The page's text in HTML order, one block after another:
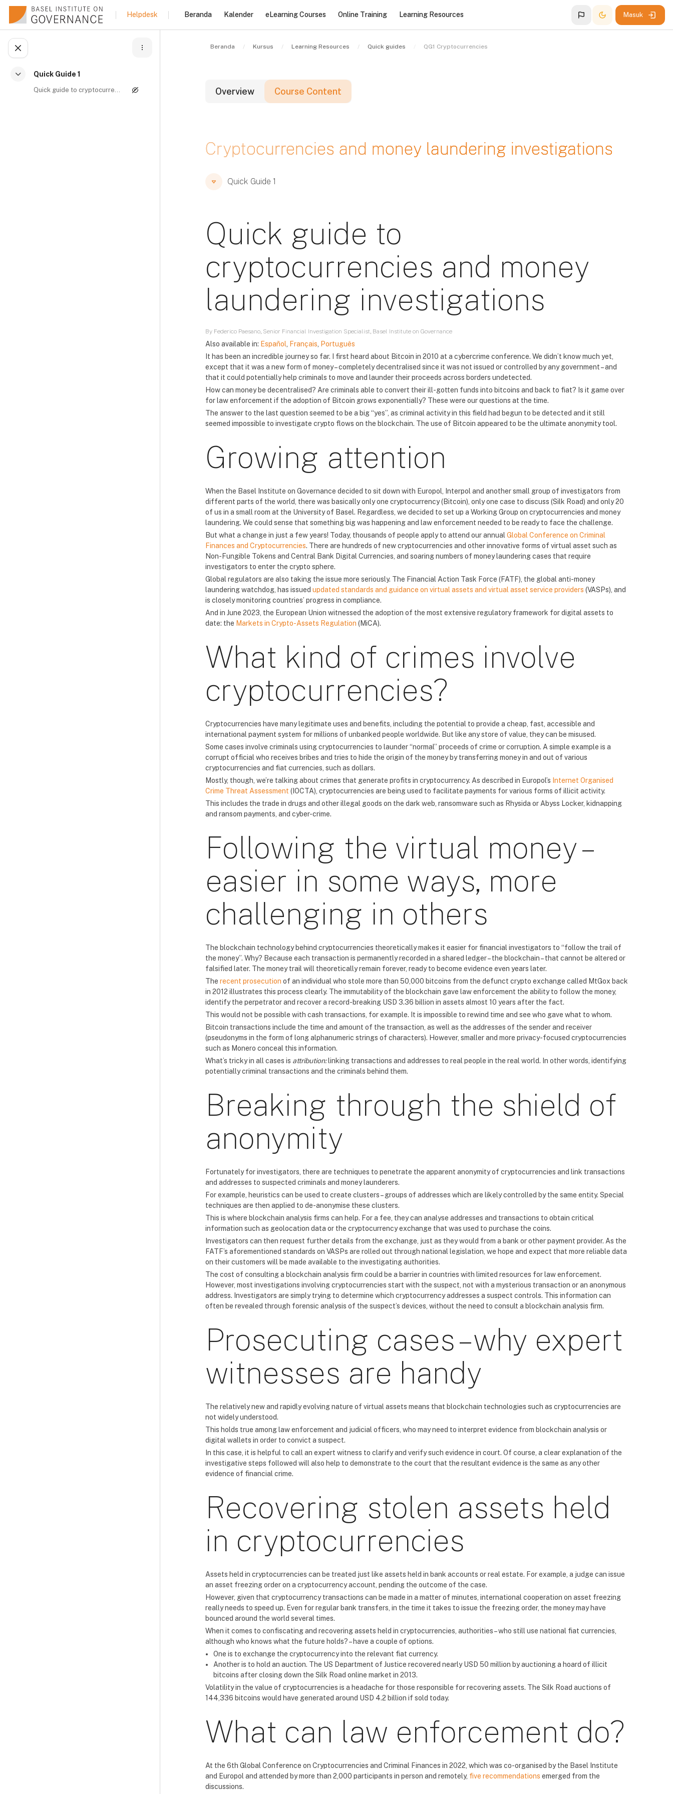
Lewati ke konten utama
Ciutkan
Quick Guide 1
Quick guide to cryptocurrencies and money launderi...
Helpdesk Beranda Kalender eLearning Courses Online Training Learning Resources Masuk
Buka indeks kursus
Beranda Kursus Learning Resources Quick guides QG1 Cryptocurrencies
Overview Course Content
Blok
Cryptocurrencies and money laundering investigations
Blok
Blok
Quick Guide 1
Quick guide to
cryptocurrencies and money
laundering investigations
By Federico Paesano, Senior Financial Investigation Specialist, Basel Institute on Governance
Also available in: Español Français
Português
It has been an incredible journey so far. I first heard about Bitcoin in 2010 at a cybercrime conference. We didn’t know much yet,
except that it was a new form of money – completely decentralised since it was not issued or controlled by any government – and
that it could potentially help criminals to move and launder their proceeds across borders undetected.
How can money be decentralised? Are criminals able to convert their ill-gotten funds into bitcoins and back to fiat? Is it game over
for law enforcement if the adoption of Bitcoin grows exponentially? These were our questions at the time.
The answer to the last question seemed to be a big “yes”, as criminal activity in this field had begun to be detected and it still
seemed impossible to investigate crypto flows on the blockchain. The use of Bitcoin appeared to be the ultimate anonymity tool.
Growing attention
When the Basel Institute on Governance decided to sit down with Europol, Interpol and another small group of investigators from
different parts of the world, there was basically only one cryptocurrency (Bitcoin), only one case to discuss (Silk Road) and only 20
of us in a small room at the University of Basel. Regardless, we decided to set up a Working Group on cryptocurrencies and money
laundering. We could sense that something big was happening and law enforcement needed to be ready to face the challenge.
But what a change in just a few years! Today, thousands of people apply to attend our annual Global Conference on Criminal
Finances and Cryptocurrencies. There are hundreds of new cryptocurrencies and other innovative forms of virtual asset such as
Non-Fungible Tokens and Central Bank Digital Currencies, and soaring numbers of money laundering cases that require
investigators to enter the crypto sphere.
Global regulators are also taking the issue more seriously. The Financial Action Task Force (FATF), the global anti-money
laundering watchdog, has issued updated standards and guidance on virtual assets and virtual asset service providers (VASPs), and
is closely monitoring countries’ progress in compliance.
And in June 2023, the European Union witnessed the adoption of the most extensive regulatory framework for digital assets to
date: the Markets in Crypto-Assets Regulation (MiCA).
What kind of crimes involve
cryptocurrencies?
Cryptocurrencies have many legitimate uses and benefits, including the potential to provide a cheap, fast, accessible and
international payment system for millions of unbanked people worldwide. But like any store of value, they can be misused.
Some cases involve criminals using cryptocurrencies to launder “normal” proceeds of crime or corruption. A simple example is a
corrupt official who receives bribes and tries to hide the origin of the money by transferring money in and out of various
cryptocurrencies and fiat currencies, such as dollars.
Mostly, though, we’re talking about crimes that generate profits in cryptocurrency. As described in Europol’s Internet Organised
Crime Threat Assessment (IOCTA), cryptocurrencies are being used to facilitate payments for various forms of illicit activity.
This includes the trade in drugs and other illegal goods on the dark web, ransomware such as Rhysida or Abyss Locker, kidnapping
and ransom payments, and cyber-crime.
Following the virtual money –
easier in some ways, more
challenging in others
The blockchain technology behind cryptocurrencies theoretically makes it easier for financial investigators to “follow the trail of
the money”. Why? Because each transaction is permanently recorded in a shared ledger – the blockchain – that cannot be altered or
falsified later. The money trail will theoretically remain forever, ready to become evidence even years later.
The recent prosecution of an individual who stole more than 50,000 bitcoins from the defunct crypto exchange called MtGox back
in 2012 illustrates this process clearly. The immutability of the blockchain gave law enforcement the ability to follow the money,
identify the perpetrator and recover a record-breaking USD 3.36 billion in assets almost 10 years after the fact.
This would not be possible with cash transactions, for example. It is impossible to rewind time and see who gave what to whom.
Bitcoin transactions include the time and amount of the transaction, as well as the addresses of the sender and receiver
(pseudonyms in the form of long alphanumeric strings of characters). However, smaller and more privacy-focused cryptocurrencies
such as Monero conceal this information.
What’s tricky in all cases is attribution:linking transactions and addresses to real people in the real world. In other words, identifying
potentially criminal transactions and the criminals behind them.
Breaking through the shield of
anonymity
Fortunately for investigators, there are techniques to penetrate the apparent anonymity of cryptocurrencies and link transactions
and addresses to suspected criminals and money launderers.
For example, heuristics can be used to create clusters – groups of addresses which are likely controlled by the same entity. Special
techniques are then applied to de-anonymise these clusters.
This is where blockchain analysis firms can help. For a fee, they can analyse addresses and transactions to obtain critical
information such as geolocation data or the cryptocurrency exchange that was used to purchase the coins.
Investigators can then request further details from the exchange, just as they would from a bank or other payment provider. As the
FATF’s aforementioned standards on VASPs are rolled out through national legislation, we hope and expect that more reliable data
on their customers will be made available to the investigating authorities.
The cost of consulting a blockchain analysis firm could be a barrier in countries with limited resources for law enforcement.
However, most investigations involving cryptocurrencies start with the suspect, not with a mysterious transaction or an anonymous
address. Investigators are simply trying to determine which cryptocurrency addresses a suspect controls. This information can
often be revealed through forensic analysis of the suspect’s devices, without the need to consult a blockchain analysis firm.
Prosecuting cases – why expert
witnesses are handy
The relatively new and rapidly evolving nature of virtual assets means that blockchain technologies such as cryptocurrencies are
not widely understood.
This holds true among law enforcement and judicial officers, who may need to interpret evidence from blockchain analysis or
digital wallets in order to convict a suspect.
In this case, it is helpful to call an expert witness to clarify and verify such evidence in court. Of course, a clear explanation of the
investigative steps followed will also help to demonstrate to the court that the resultant evidence is the same as any other
evidence of financial crime.
Recovering stolen assets held
in cryptocurrencies
Assets held in cryptocurrencies can be treated just like assets held in bank accounts or real estate. For example, a judge can issue
an asset freezing order on a cryptocurrency account, pending the outcome of the case.
However, given that cryptocurrency transactions can be made in a matter of minutes, international cooperation on asset freezing
really needs to speed up. Even for regular bank transfers, in the time it takes to issue the freezing order, the money may have
bounced around the world several times.
When it comes to confiscating and recovering assets held in cryptocurrencies, authorities – who still use national fiat currencies,
although who knows what the future holds? – have a couple of options.
One is to exchange the cryptocurrency into the relevant fiat currency.
Another is to hold an auction. The US Department of Justice recovered nearly USD 50 million by auctioning a hoard of illicit
bitcoins after closing down the Silk Road online market in 2013.
Volatility in the value of cryptocurrencies is a headache for those responsible for recovering assets. The Silk Road auctions of
144,336 bitcoins would have generated around USD 4.2 billion if sold today.
What can law enforcement do?
At the 6th Global Conference on Cryptocurrencies and Criminal Finances in 2022, which was co-organised by the Basel Institute
and Europol and attended by more than 2,000 participants in person and remotely, five recommendations emerged from the
discussions.